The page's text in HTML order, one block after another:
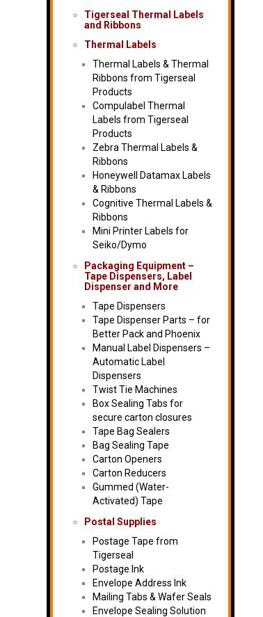
Tigerseal Thermal Labels
and Ribbons
Thermal Labels
Thermal Labels & Thermal
Ribbons from Tigerseal
Products
Compulabel Thermal
Labels from Tigerseal
Products
Zebra Thermal Labels &
Ribbons
Honeywell Datamax Labels
& Ribbons
Cognitive Thermal Labels &
Ribbons
Mini Printer Labels for
Seiko/Dymo
Packaging Equipment –
Tape Dispensers, Label
Dispenser and More
Tape Dispensers
Tape Dispenser Parts – for
Better Pack and Phoenix
Manual Label Dispensers –
Automatic Label
Dispensers
Twist Tie Machines
Box Sealing Tabs for
secure carton closures
Tape Bag Sealers
Bag Sealing Tape
Carton Openers
Carton Reducers
Gummed (Water-
Activated) Tape
Postal Supplies
Postage Tape from
Tigerseal
Postage Ink
Envelope Address Ink
Mailing Tabs & Wafer Seals
Envelope Sealing Solution